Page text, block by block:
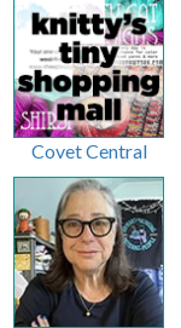
Covet Central